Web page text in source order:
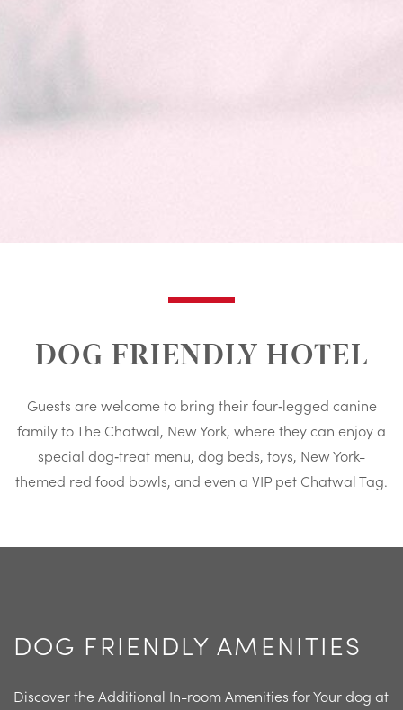
DOG FRIENDLY HOTEL
Guests are welcome to bring their four‑legged canine
family to The Chatwal, New York, where they can enjoy a
special dog‑treat menu, dog beds, toys, New York-
themed red food bowls, and even a VIP pet Chatwal Tag.
DOG FRIENDLY AMENITIES
Discover the Additional In-room Amenities for Your dog at